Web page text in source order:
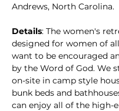
Andrews, North Carolina.
Details: The women's
designed for women of
want to be encouraged
by the Word of God. We
on-site in camp style
bunk beds and
can enjoy all of the high-